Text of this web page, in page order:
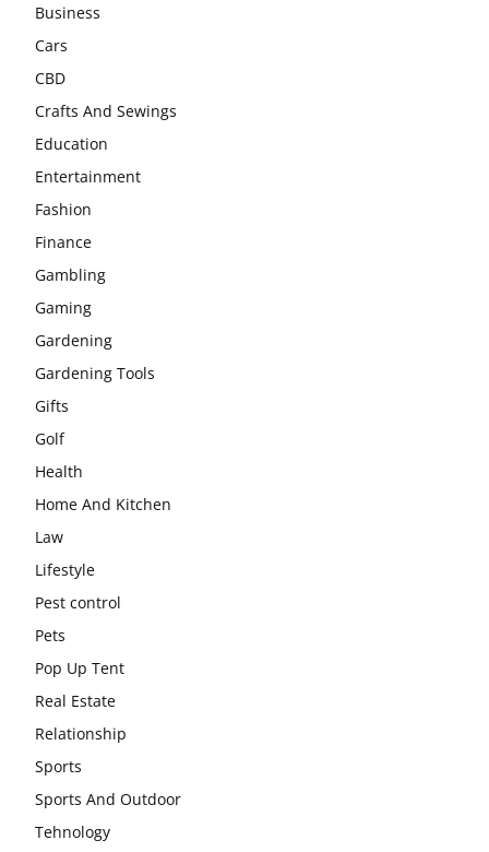
Business
Cars
CBD
Crafts And Sewings
Education
Entertainment
Fashion
Finance
Gambling
Gaming
Gardening
Gardening Tools
Gifts
Golf
Health
Home And Kitchen
Law
Lifestyle
Pest control
Pets
Pop Up Tent
Real Estate
Relationship
Sports
Sports And Outdoor
Tehnology